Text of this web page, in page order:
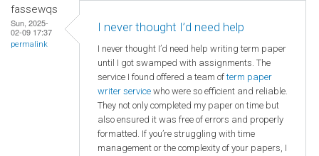
fassewqs
Sun, 2025-
02-09 17:37
permalink
I never thought I’d need help
I never thought I’d need help writing term paper
until I got swamped with assignments. The
service I found offered a team ofterm paper
writer service who were so efficient and reliable.
They not only completed my paper on time but
also ensured it was free of errors and properly
formatted. If you’re struggling with time
management or the complexity of your papers, I